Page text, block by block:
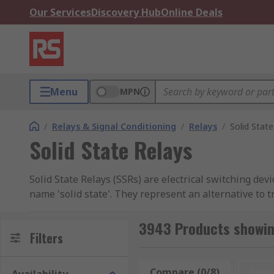
Our ServicesDiscovery HubOnline Deals
Menu MPN
/ Relays & Signal Conditioning / Relays / Solid
Solid State Relays
Solid State Relays (SSRs) are electrical switching
name 'solid state'. They represent an alternative to
Unlike electromechanical relays that use physical
Filters 3943 Products